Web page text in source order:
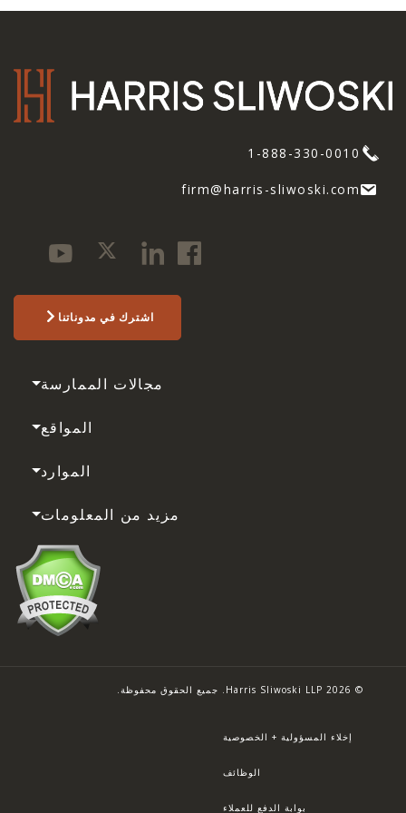
1-888-330-0010
firm@harris-sliwoski.com
اشترك في مدوناتنا
مجالات الممارسة
المواقع
الموارد
مزيد من المعلومات
© 2026 Harris Sliwoski LLP. جميع الحقوق محفوظة.
إخلاء المسؤولية + الخصوصية
الوظائف
بوابة الدفع للعملاء